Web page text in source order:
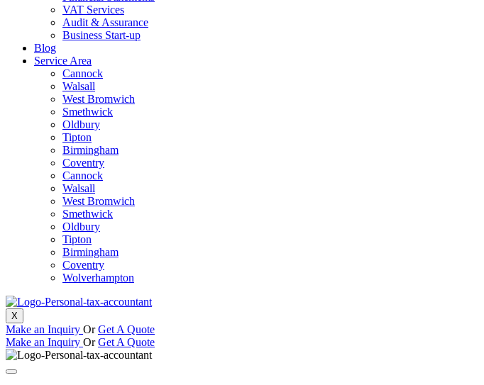
VAT Services
Audit & Assurance
Business Start-up
Blog
Service Area
Cannock
Walsall
West Bromwich
Smethwick
Oldbury
Tipton
Birmingham
Coventry
Cannock
Walsall
West Bromwich
Smethwick
Oldbury
Tipton
Birmingham
Coventry
Wolverhampton
X
Make an Inquiry Or Get A Quote
Make an Inquiry Or Get A Quote